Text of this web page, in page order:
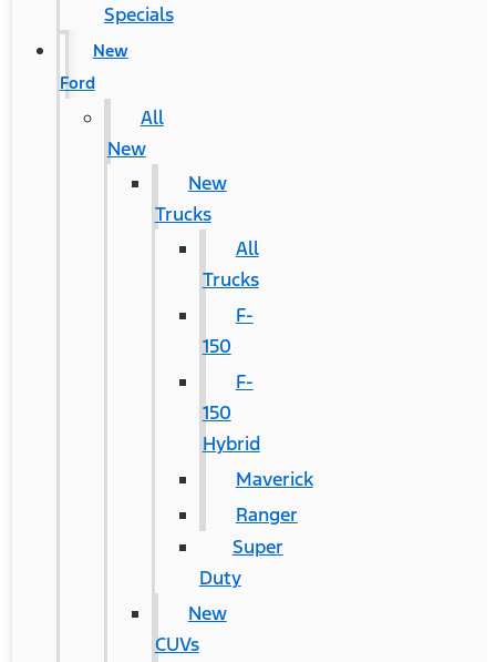
Specials
New
Ford
All
New
New
Trucks
All
Trucks
F-
150
F-
150
Hybrid
Maverick
Ranger
Super
Duty
New
CUVs